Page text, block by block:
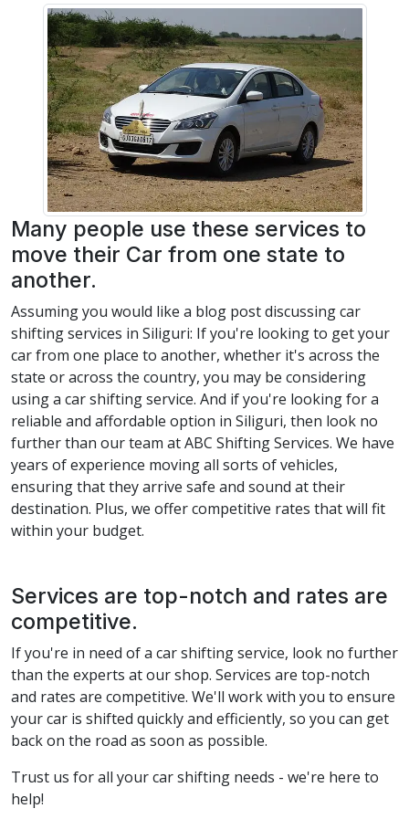
Many people use these services to
move their Car from one state to
another.
Assuming you would like a blog post discussing car
shifting services in Siliguri: If you're looking to get your
car from one place to another, whether it's across the
state or across the country, you may be considering
using a car shifting service. And if you're looking for a
reliable and affordable option in Siliguri, then look no
further than our team at ABC Shifting Services. We have
years of experience moving all sorts of vehicles,
ensuring that they arrive safe and sound at their
destination. Plus, we offer competitive rates that will fit
within your budget.
Services are top-notch and rates are
competitive.
If you're in need of a car shifting service, look no further
than the experts at our shop. Services are top-notch
and rates are competitive. We'll work with you to ensure
your car is shifted quickly and efficiently, so you can get
back on the road as soon as possible.
Trust us for all your car shifting needs - we're here to
help!